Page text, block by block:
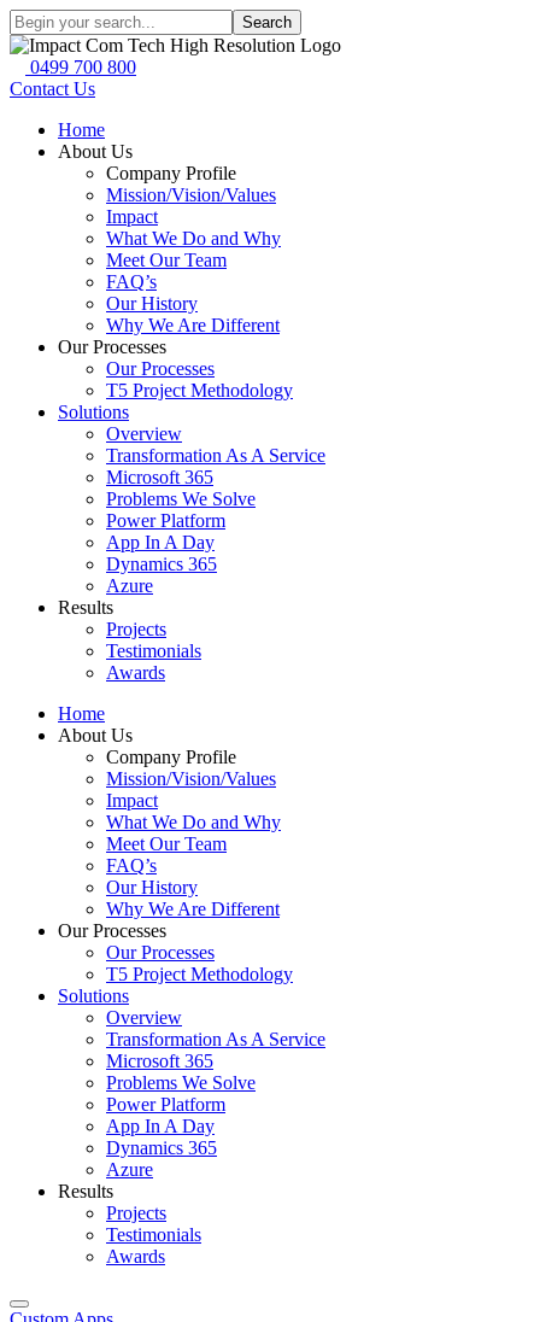
Search
0499 700 800
Contact Us
Home
About Us
Company Profile
Mission/Vision/Values
Impact
What We Do and Why
Meet Our Team
FAQ’s
Our History
Why We Are Different
Our Processes
Our Processes
T5 Project Methodology
Solutions
Overview
Transformation As A Service
Microsoft 365
Problems We Solve
Power Platform
App In A Day
Dynamics 365
Azure
Results
Projects
Testimonials
Awards
Home
About Us
Company Profile
Mission/Vision/Values
Impact
What We Do and Why
Meet Our Team
FAQ’s
Our History
Why We Are Different
Our Processes
Our Processes
T5 Project Methodology
Solutions
Overview
Transformation As A Service
Microsoft 365
Problems We Solve
Power Platform
App In A Day
Dynamics 365
Azure
Results
Projects
Testimonials
Awards